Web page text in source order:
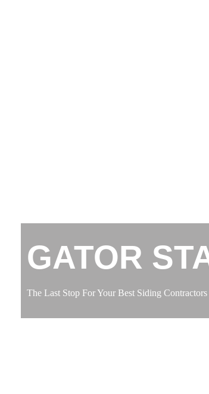
GATOR
The Last Stop For Your Best Siding